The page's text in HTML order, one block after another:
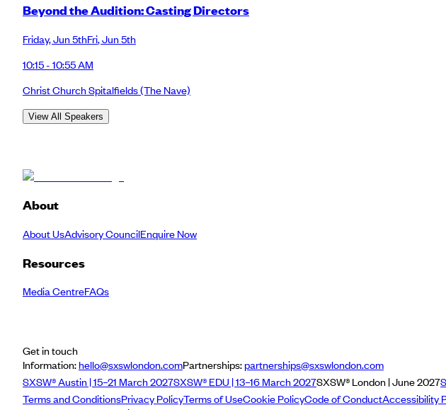
Beyond the Audition: Casting Directors
Friday,Jun 5thFri,Jun 5th
10:15 - 10:55 AM
Christ Church Spitalfields(The Nave)
View All Speakers
About
About UsAdvisory CouncilEnquire Now
Resources
Media CentreFAQs
Get in touch
Information:hello@sxswlondon.comPartnerships:partnerships@sxswlondon.com
SXSW® Austin | 15–21 March 2027SXSW® EDU | 13–16 March 2027SXSW® London | June 2027
Terms and ConditionsPrivacy PolicyTerms of UseCookie PolicyCode of ConductAccessibility